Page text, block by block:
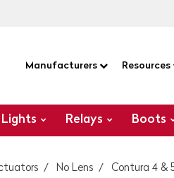
Manufacturers Resources
Lights Relays Boots
No Lens
Contura 4 &